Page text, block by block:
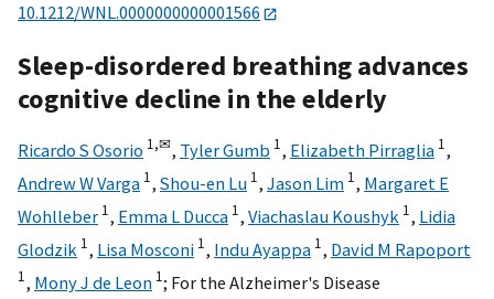
10.1212/WNL.0000000000001566
Sleep-disordered breathing advances
cognitive decline in the elderly
Ricardo S Osorio 1,✉, Tyler Gumb 1, Elizabeth Pirraglia 1,
Andrew W Varga 1, Shou-en Lu 1, Jason Lim 1, Margaret E
Wohlleber 1, Emma L Ducca 1, Viachaslau Koushyk 1, Lidia
Glodzik 1, Lisa Mosconi 1, Indu Ayappa 1, David M Rapoport
1, Mony J de Leon 1; For the Alzheimer's Disease